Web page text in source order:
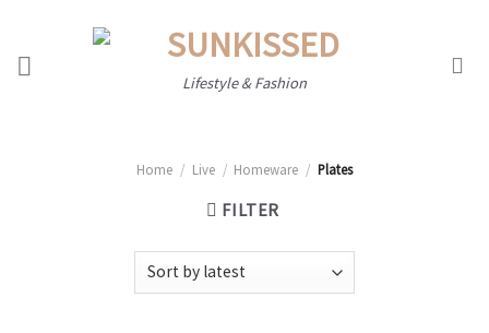
Lifestyle & Fashion
Home / Live / Homeware / Plates
FILTER